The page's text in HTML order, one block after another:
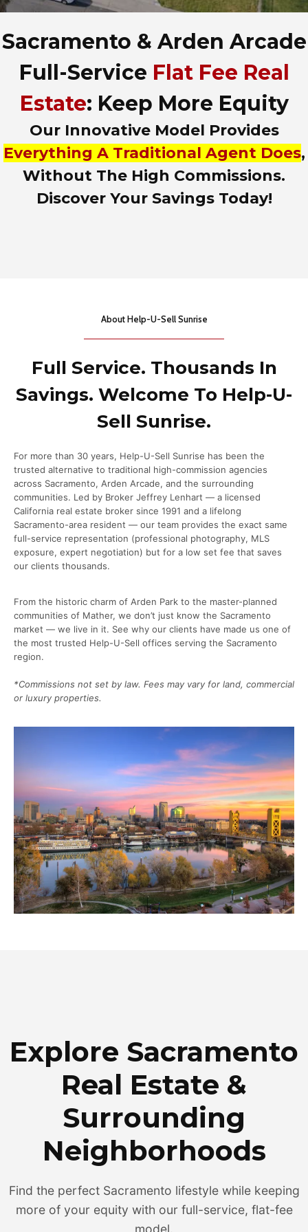
d
r
L
i
Sacramento & Arden Arcade
Full-Service Flat Fee Real
Estate: Keep More Equity
Our Innovative Model Provides
Everything A Traditional Agent Does,
Without The High Commissions.
Discover Your Savings Today!
About Help-U-Sell Sunrise
Full Service. Thousands In
Savings. Welcome To Help-U-
Sell Sunrise.
For more than 30 years, Help-U-Sell Sunrise has been the
trusted alternative to traditional high-commission agencies
across Sacramento, Arden Arcade, and the surrounding
communities. Led by Broker Jeffrey Lenhart — a licensed
California real estate broker since 1991 and a lifelong
Sacramento-area resident — our team provides the exact same
full-service representation (professional photography, MLS
exposure, expert negotiation) but for a low set fee that saves
our clients thousands.
From the historic charm of Arden Park to the master-planned
communities of Mather, we don’t just know the Sacramento
market — we live in it. See why our clients have made us one of
the most trusted Help-U-Sell offices serving the Sacramento
region.
*Commissions not set by law. Fees may vary for land, commercial
or luxury properties.
Explore Sacramento
Real Estate &
Surrounding
Neighborhoods
Find the perfect Sacramento lifestyle while keeping
more of your equity with our full-service, flat-fee
model.